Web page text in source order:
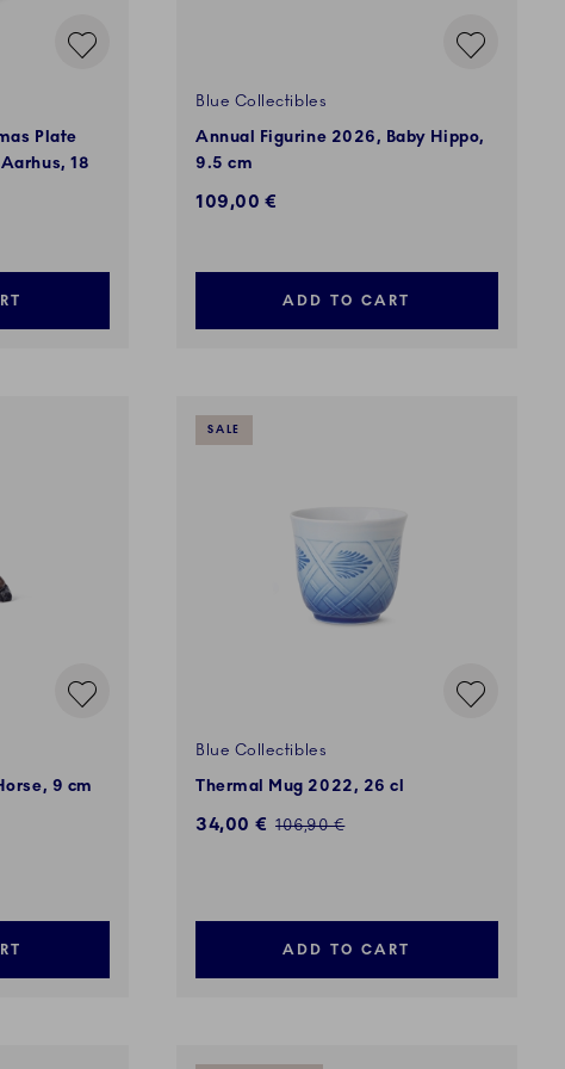
Plate
18
Blue Collectibles
Annual Figurine 2026, Baby Hippo,
9.5 cm
109,00 €
ADD TO CART
9 cm
SALE
Blue Collectibles
Thermal Mug 2022, 26 cl
Discounted price:
34,00 € Regular price:
106,90 €
ADD TO CART